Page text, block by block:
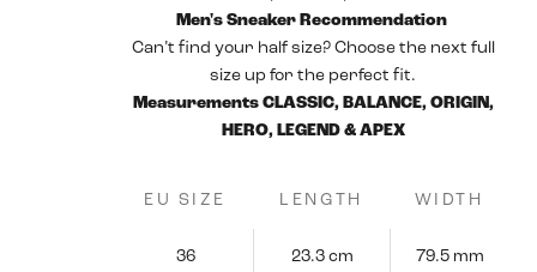
Men's Sneaker Recommendation
Can’t find your half size? Choose the next full
size up for the perfect fit.
Measurements CLASSIC, BALANCE, ORIGIN,
HERO, LEGEND & APEX
EU SIZE LENGTH WIDTH
36 23.3 cm 79.5 mm